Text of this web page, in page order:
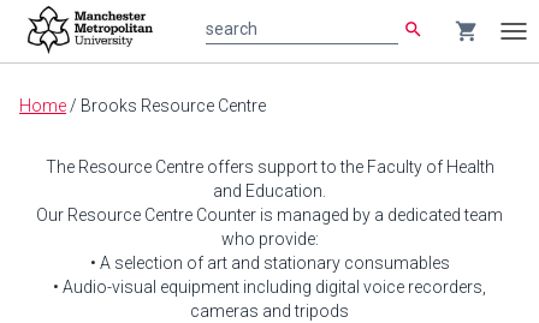
Main
content
search shopping_cart
Home / Brooks Resource Centre
The Resource Centre offers support to the Faculty of Health
and Education.
Our Resource Centre Counter is managed by a dedicated team
who provide:
• A selection of art and stationary consumables
• Audio-visual equipment including digital voice recorders,
cameras and tripods